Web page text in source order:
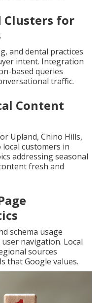
Clusters for
and dental practices
intent. Integration
based queries
traffic.
Content
Upland, Chino Hills,
customers in
addressing seasonal
fresh and
schema usage
navigation. Local
sources
that Google values.